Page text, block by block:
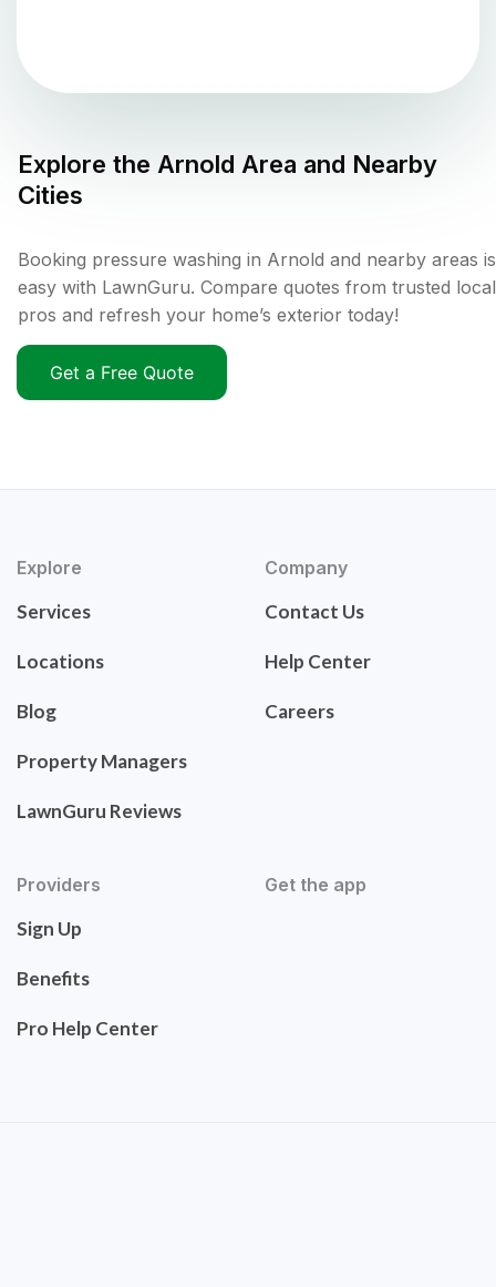
Explore the Arnold Area and Nearby
Cities
Booking pressure washing in Arnold and nearby areas is
easy with LawnGuru. Compare quotes from trusted local
pros and refresh your home’s exterior today!
Get a Free Quote
Explore
Services
Locations
Blog
Property Managers
LawnGuru Reviews
Company
Contact Us
Help Center
Careers
Providers
Sign Up
Benefits
Pro Help Center
Get the app